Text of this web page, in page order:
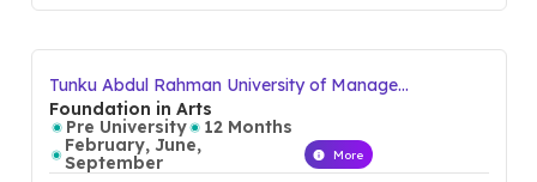
Tunku Abdul Rahman University of Manage
ment and Technology (TAR UMT)
Foundation in Arts
Pre University
12 Months
February, June,
September
More